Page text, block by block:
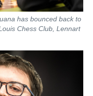
has bounced back to
Chess Club, Lennart